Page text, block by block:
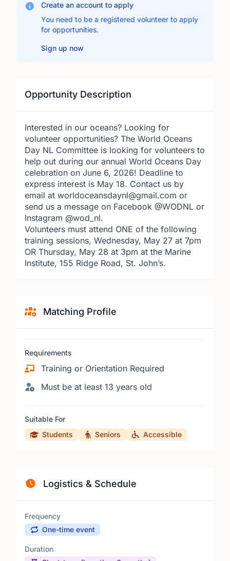
Create an account to apply
You need to be a registered volunteer to apply
for opportunities.
Sign up now
Opportunity Description
Interested in our oceans? Looking for
volunteer opportunities? The World Oceans
Day NL Committee is looking for volunteers to
help out during our annual World Oceans Day
celebration on June 6, 2026! Deadline to
express interest is May 18. Contact us by
email at worldoceansdaynl@gmail.com or
send us a message on Facebook @WODNL or
Instagram @wod_nl.
Volunteers must attend ONE of the following
training sessions, Wednesday, May 27 at 7pm
OR Thursday, May 28 at 3pm at the Marine
Institute, 155 Ridge Road, St. John’s.
Matching Profile
Requirements
Training or Orientation Required
Must be at least 13 years old
Suitable For
Students
Seniors Accessible
Logistics & Schedule
Frequency
One-time event
Duration